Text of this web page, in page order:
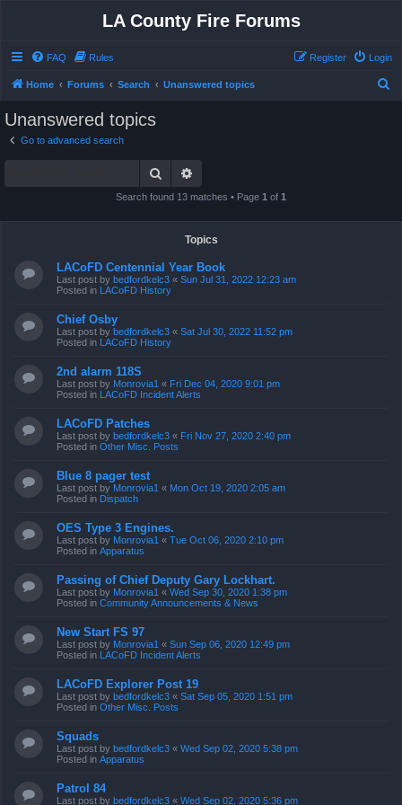
LA County Fire Forums
FAQ Rules Login
Register
Home Forums Search Unanswered topics
Unanswered topics
Go to advanced search
Search
Search found 13 matches • Page 1 of 1
Topics
LACoFD Centennial Year Book
Last post by bedfordkelc3 « Sun Jul 31, 2022 12:23 am
Posted in LACoFD History
Chief Osby
Last post by bedfordkelc3 « Sat Jul 30, 2022 11:52 pm
Posted in LACoFD History
2nd alarm 118S
Last post by Monrovia1 « Fri Dec 04, 2020 9:01 pm
Posted in LACoFD Incident Alerts
LACoFD Patches
Last post by bedfordkelc3 « Fri Nov 27, 2020 2:40 pm
Posted in Other Misc. Posts
Blue 8 pager test
Last post by Monrovia1 « Mon Oct 19, 2020 2:05 am
Posted in Dispatch
OES Type 3 Engines.
Last post by Monrovia1 « Tue Oct 06, 2020 2:10 pm
Posted in Apparatus
Passing of Chief Deputy Gary Lockhart.
Last post by Monrovia1 « Wed Sep 30, 2020 1:38 pm
Posted in Community Announcements & News
New Start FS 97
Last post by Monrovia1 « Sun Sep 06, 2020 12:49 pm
Posted in LACoFD Incident Alerts
LACoFD Explorer Post 19
Last post by bedfordkelc3 « Sat Sep 05, 2020 1:51 pm
Posted in Other Misc. Posts
Squads
Last post by bedfordkelc3 « Wed Sep 02, 2020 5:38 pm
Posted in Apparatus
Patrol 84
Last post by bedfordkelc3 « Wed Sep 02, 2020 5:36 pm